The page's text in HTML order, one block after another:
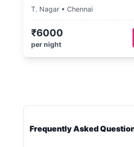
T. Nagar • Chennai
₹6000
per night
Frequently Asked